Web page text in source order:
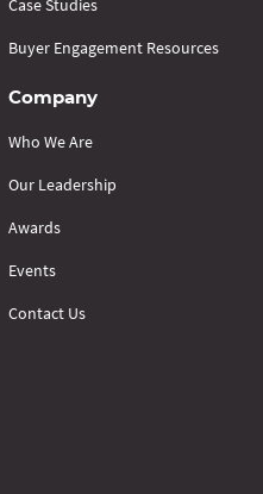
Case Studies
Buyer Engagement Resources
Company
Who We Are
Our Leadership
Awards
Events
Contact Us